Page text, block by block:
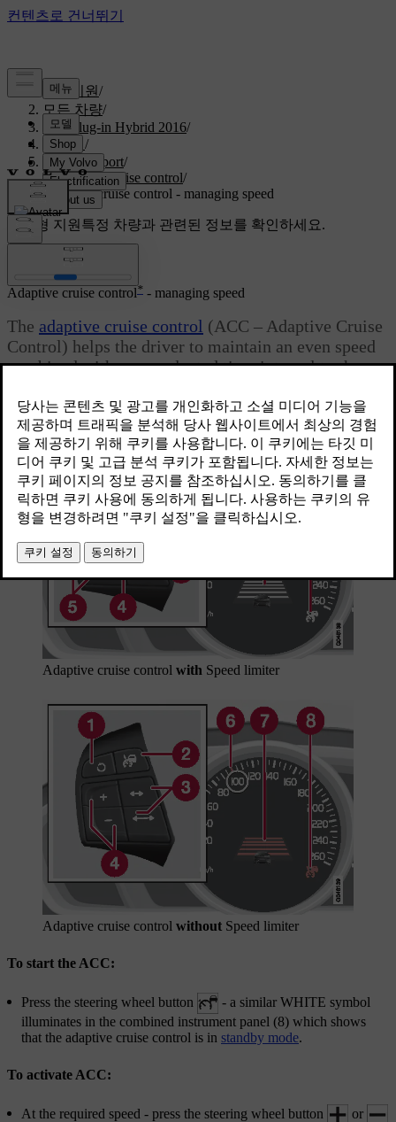
고객지원 /
모든 차량/
V60 Plug-in Hybrid 2016/
매뉴얼 /
Driver support/
Adaptive cruise control/
Adaptive cruise control - managing speed
맞춤형 지원 특정 차량과 관련된 정보를 확인하세요.
최신 2023. 06. 08.
Adaptive cruise control* - managing speed
The adaptive cruise control (ACC – Adaptive Cruise
Control) helps the driver to maintain an even speed
combined with a pre-selected time interval to the
Adaptive cruise control with Speed limiter
Adaptive cruise control without Speed limiter
To start the ACC:
Press the steering wheel button
- a similar WHITE symbol
illuminates in the combined instrument panel (8) which shows
that the adaptive cruise control is in standby mode.
To activate ACC:
At the required speed - press the steering wheel button
or